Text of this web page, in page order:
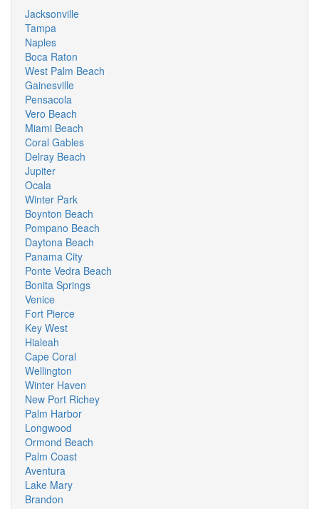
Jacksonville
Tampa
Naples
Boca Raton
West Palm Beach
Gainesville
Pensacola
Vero Beach
Miami Beach
Coral Gables
Delray Beach
Jupiter
Ocala
Winter Park
Boynton Beach
Pompano Beach
Daytona Beach
Panama City
Ponte Vedra Beach
Bonita Springs
Venice
Fort Pierce
Key West
Hialeah
Cape Coral
Wellington
Winter Haven
New Port Richey
Palm Harbor
Longwood
Ormond Beach
Palm Coast
Aventura
Lake Mary
Brandon